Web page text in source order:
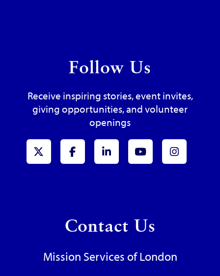
Follow Us
Receive inspiring stories, event invites,
giving opportunities, and volunteer
openings
x-TwitterFacebookLinkedInYoutube
Contact Us
Mission Services of London